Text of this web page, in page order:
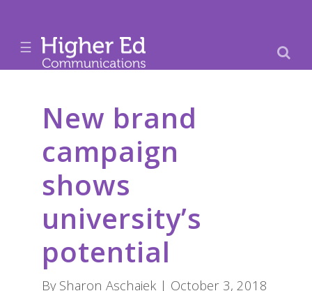
☰
New brand
campaign
shows
university’s
potential
By Sharon Aschaiek | October 3, 2018